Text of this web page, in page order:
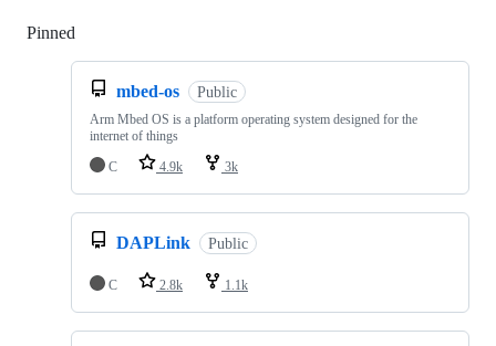
Pinned
mbed-os Public
Arm Mbed OS is a platform operating system designed for the
internet of things
C
4.9k 3k
DAPLink Public
C 2.8k 1.1k